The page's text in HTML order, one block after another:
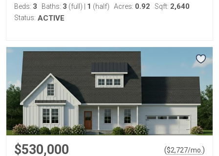
Beds: 3 Baths: 3 (full) 1 (half) Acres: 0.92 Sqft: 2,640
Status: ACTIVE
$530,000 ($2,727/mo. )